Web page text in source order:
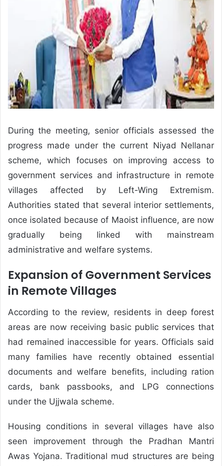
During the meeting, senior officials assessed the
progress made under the current Niyad Nellanar
scheme, which focuses on improving access to
government services and infrastructure in remote
villages affected by Left-Wing Extremism.
Authorities stated that several interior settlements,
once isolated because of Maoist influence, are now
gradually being linked with mainstream
administrative and welfare systems.
Expansion of Government Services
in Remote Villages
According to the review, residents in deep forest
areas are now receiving basic public services that
had remained inaccessible for years. Officials said
many families have recently obtained essential
documents and welfare benefits, including ration
cards, bank passbooks, and LPG connections
under the Ujjwala scheme.
Housing conditions in several villages have also
seen improvement through the Pradhan Mantri
Awas Yojana. Traditional mud structures are being